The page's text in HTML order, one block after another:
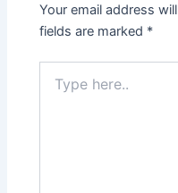
Your email address
fields are marked *
here..